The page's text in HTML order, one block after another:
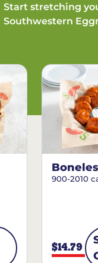
Start stretching
Southwestern
900-2010
$14.79